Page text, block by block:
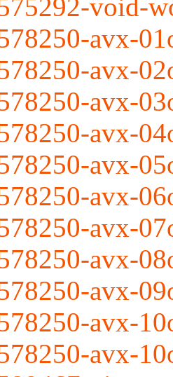
void-
avx-
avx-
avx-
avx-
avx-
avx-
avx-
avx-
avx-
avx-
avx-